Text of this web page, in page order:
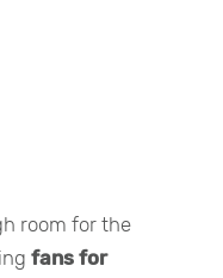
room for the
fans for